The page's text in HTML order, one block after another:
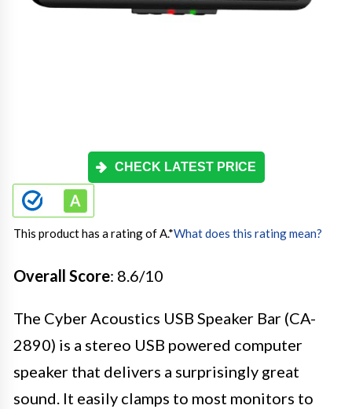
CHECK LATEST PRICE
This product has a rating of A.*What does this rating mean?
Overall Score: 8.6/10
The Cyber Acoustics USB Speaker Bar (CA-
2890) is a stereo USB powered computer
speaker that delivers a surprisingly great
sound. It easily clamps to most monitors to